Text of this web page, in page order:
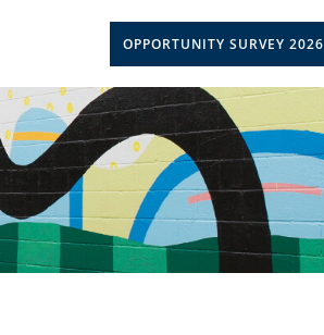
OPPORTUNITY SURVEY 2026